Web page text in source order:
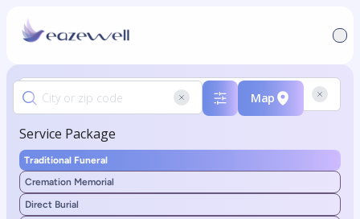
Map
Service Package
Traditional Funeral
Cremation Memorial
Direct Burial